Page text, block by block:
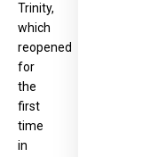
Trinity,
which
reopened
for
the
first
time
in